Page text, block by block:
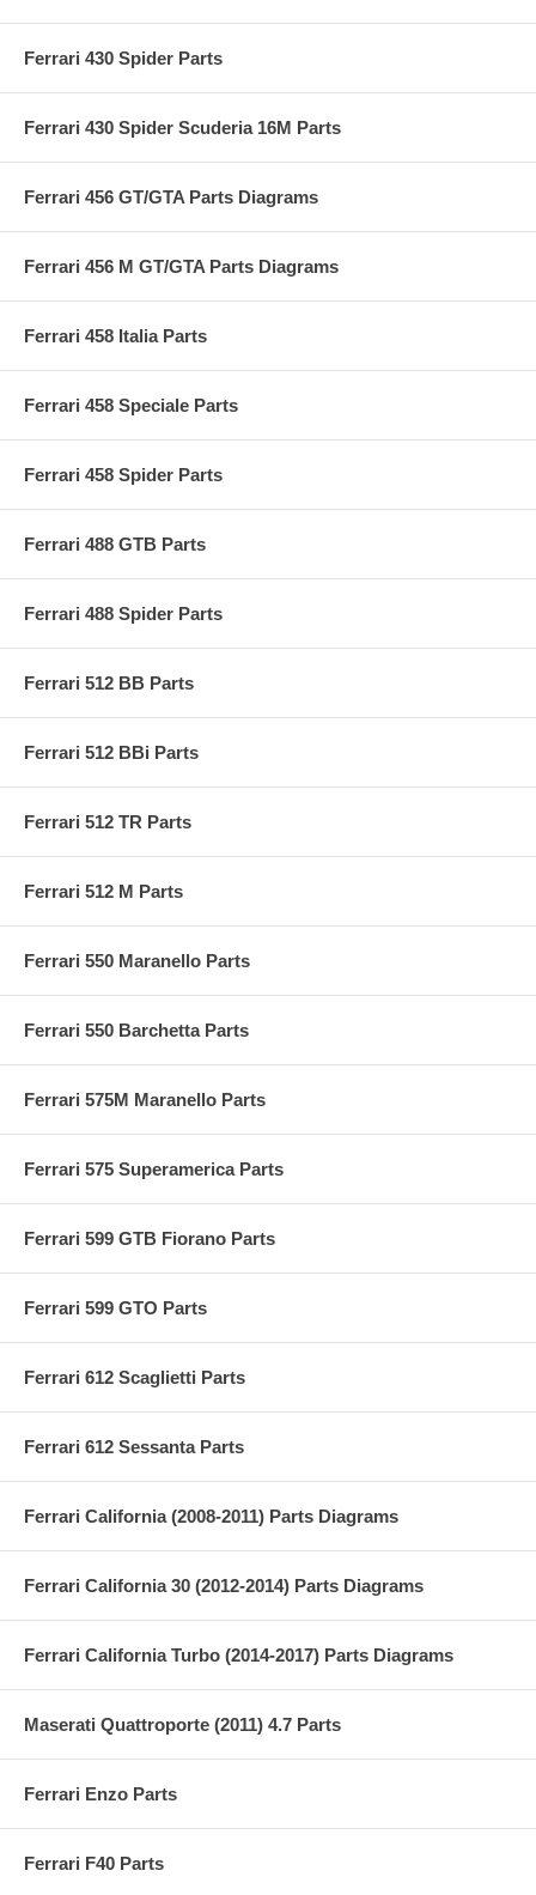
Ferrari 430 Spider Parts
Ferrari 430 Spider Scuderia 16M Parts
Ferrari 456 GT/GTA Parts Diagrams
Ferrari 456 M GT/GTA Parts Diagrams
Ferrari 458 Italia Parts
Ferrari 458 Speciale Parts
Ferrari 458 Spider Parts
Ferrari 488 GTB Parts
Ferrari 488 Spider Parts
Ferrari 512 BB Parts
Ferrari 512 BBi Parts
Ferrari 512 TR Parts
Ferrari 512 M Parts
Ferrari 550 Maranello Parts
Ferrari 550 Barchetta Parts
Ferrari 575M Maranello Parts
Ferrari 575 Superamerica Parts
Ferrari 599 GTB Fiorano Parts
Ferrari 599 GTO Parts
Ferrari 612 Scaglietti Parts
Ferrari 612 Sessanta Parts
Ferrari California (2008-2011) Parts Diagrams
Ferrari California 30 (2012-2014) Parts Diagrams
Ferrari California Turbo (2014-2017) Parts Diagrams
Maserati Quattroporte (2011) 4.7 Parts
Ferrari Enzo Parts
Ferrari F40 Parts